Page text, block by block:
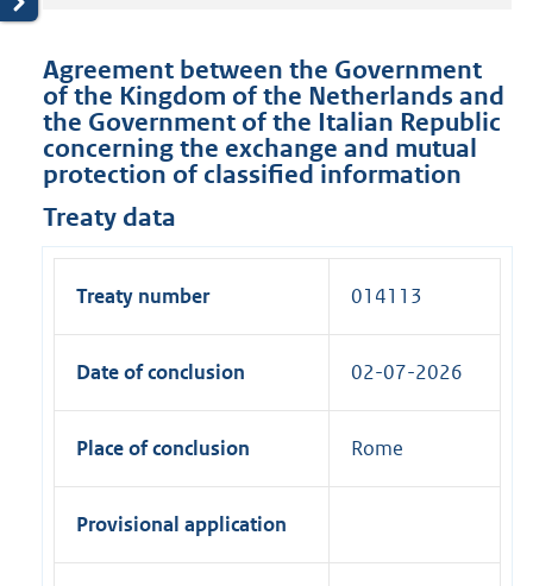
Agreement between the Government
of the Kingdom of the Netherlands and
the Government of the Italian Republic
concerning the exchange and mutual
protection of classified information
Treaty data
Treaty number 014113
Date of conclusion 02-07-2026
Place of conclusion Rome
Provisional application